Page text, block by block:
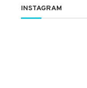
INSTAGRAM